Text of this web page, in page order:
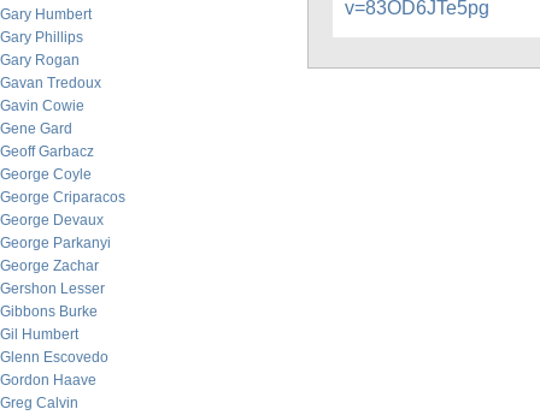
Gary Humbert
Gary Phillips
Gary Rogan
Gavan Tredoux
Gavin Cowie
Gene Gard
Geoff Garbacz
George Coyle
George Criparacos
George Devaux
George Parkanyi
George Zachar
Gershon Lesser
Gibbons Burke
Gil Humbert
Glenn Escovedo
Gordon Haave
Greg Calvin
v=83OD6JTe5pg